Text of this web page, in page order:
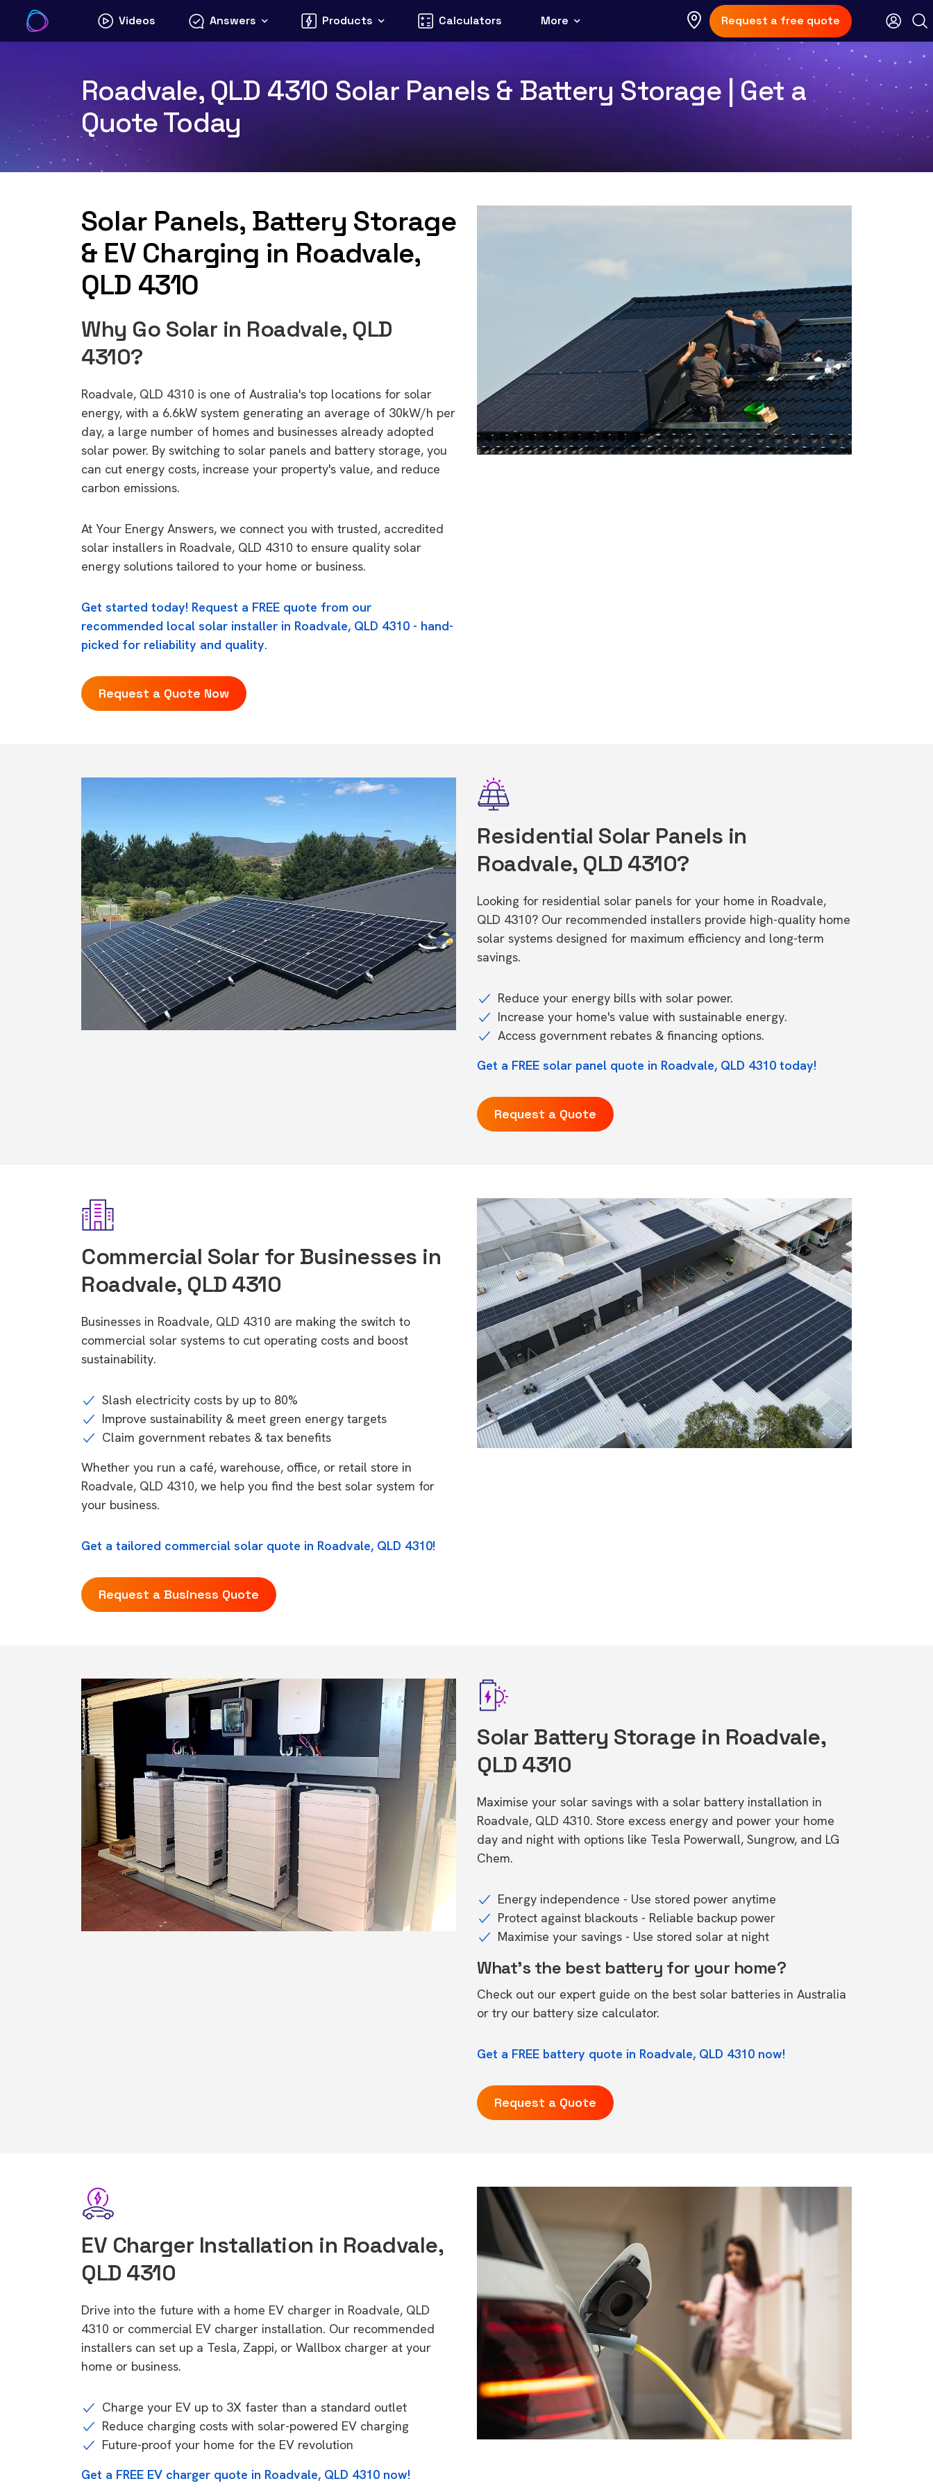
content
Videos Answers Products Calculators More Request a free quote
Roadvale, QLD 4310 Solar Panels & Battery Storage | Get a
Quote Today
Solar Panels, Battery Storage
& EV Charging in Roadvale,
QLD 4310
Why Go Solar in Roadvale, QLD
4310?
Roadvale, QLD 4310 is one of Australia's top locations for solar
energy, with a 6.6kW system generating an average of 30kW/h per
day, a large number of homes and businesses already adopted
solar power. By switching to solar panels and battery storage, you
can cut energy costs, increase your property's value, and reduce
carbon emissions.
At Your Energy Answers, we connect you with trusted, accredited
solar installers in Roadvale, QLD 4310 to ensure quality solar
energy solutions tailored to your home or business.
Get started today! Request a FREE quote from our
recommended local solar installer in Roadvale, QLD 4310 - hand-
picked for reliability and quality.
Request a Quote Now
Residential Solar Panels in
Roadvale, QLD 4310?
Looking for residential solar panels for your home in Roadvale,
QLD 4310? Our recommended installers provide high-quality home
solar systems designed for maximum efficiency and long-term
savings.
Reduce your energy bills with solar power.
Increase your home's value with sustainable energy.
Access government rebates & financing options.
Get a FREE solar panel quote in Roadvale, QLD 4310 today!
Request a Quote
Commercial Solar for Businesses in
Roadvale, QLD 4310
Businesses in Roadvale, QLD 4310 are making the switch to
commercial solar systems to cut operating costs and boost
sustainability.
Slash electricity costs by up to 80%
Improve sustainability & meet green energy targets
Claim government rebates & tax benefits
Whether you run a café, warehouse, office, or retail store in
Roadvale, QLD 4310, we help you find the best solar system for
your business.
Get a tailored commercial solar quote in Roadvale, QLD 4310!
Request a Business Quote
Solar Battery Storage in Roadvale,
QLD 4310
Maximise your solar savings with a solar battery installation in
Roadvale, QLD 4310. Store excess energy and power your home
day and night with options like Tesla Powerwall, Sungrow, and LG
Chem.
Energy independence - Use stored power anytime
Protect against blackouts - Reliable backup power
Maximise your savings - Use stored solar at night
What's the best battery for your home?
Check out our expert guide on the best solar batteries in Australia
or try our battery size calculator.
Get a FREE battery quote in Roadvale, QLD 4310 now!
Request a Quote
EV Charger Installation in Roadvale,
QLD 4310
Drive into the future with a home EV charger in Roadvale, QLD
4310 or commercial EV charger installation. Our recommended
installers can set up a Tesla, Zappi, or Wallbox charger at your
home or business.
Charge your EV up to 3X faster than a standard outlet
Reduce charging costs with solar-powered EV charging
Future-proof your home for the EV revolution
Get a FREE EV charger quote in Roadvale, QLD 4310 now!